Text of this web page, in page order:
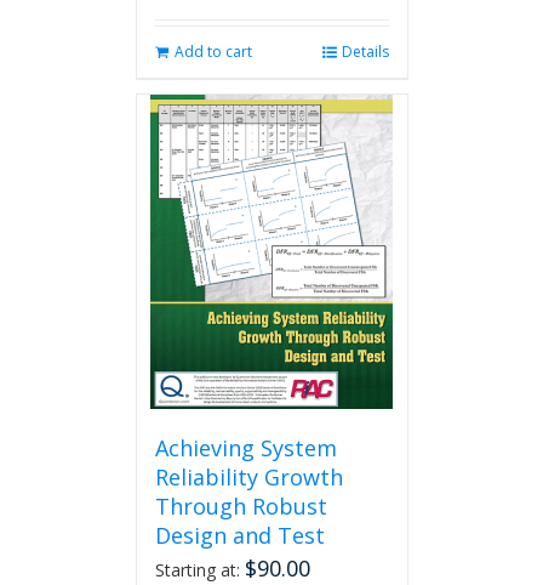
Add to cart Details
Achieving System
Reliability Growth
Through Robust
Design and Test
Starting at: $90.00